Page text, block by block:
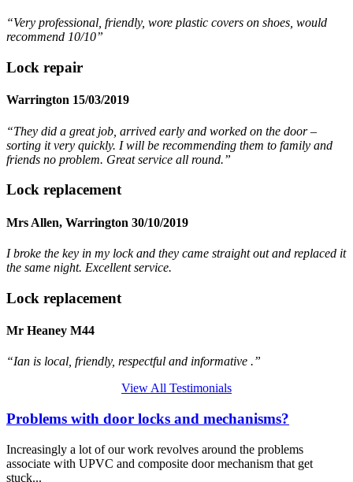
“Very professional, friendly, wore plastic covers on shoes, would
recommend 10/10”
Lock repair
Warrington 15/03/2019
“They did a great job, arrived early and worked on the door –
sorting it very quickly. I will be recommending them to family and
friends no problem. Great service all round.”
Lock replacement
Mrs Allen, Warrington 30/10/2019
I broke the key in my lock and they came straight out and replaced it
the same night. Excellent service.
Lock replacement
Mr Heaney M44
“Ian is local, friendly, respectful and informative .”
View All Testimonials
Problems with door locks and mechanisms?
Increasingly a lot of our work revolves around the problems
associate with UPVC and composite door mechanism that get
stuck...